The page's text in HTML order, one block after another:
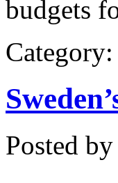
budgets
Category:
Posted by